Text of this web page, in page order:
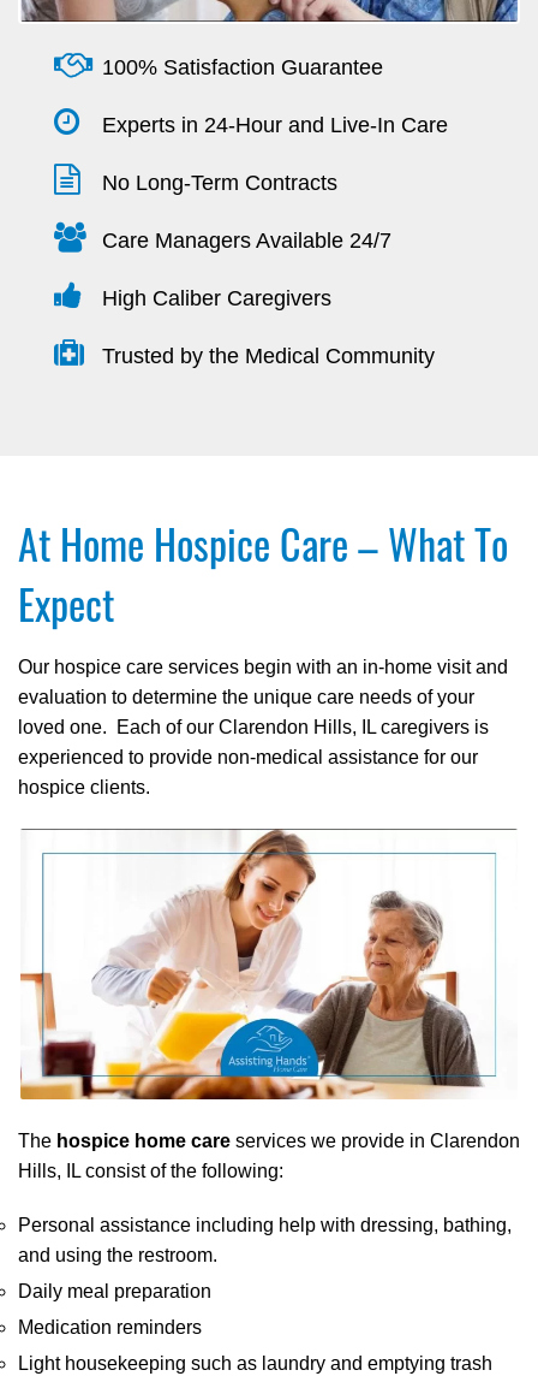
100% Satisfaction Guarantee
Experts in 24-Hour and Live-In Care
No Long-Term Contracts
Care Managers Available 24/7
High Caliber Caregivers
Trusted by the Medical Community
At Home Hospice Care – What To
Expect
Our hospice care services begin with an in-home visit and
evaluation to determine the unique care needs of your
loved one. Each of our Clarendon Hills, IL caregivers is
experienced to provide non-medical assistance for our
hospice clients.
The hospice home care services we provide in Clarendon
Hills, IL consist of the following:
Personal assistance including help with dressing, bathing,
and using the restroom.
Daily meal preparation
Medication reminders
Light housekeeping such as laundry and emptying trash